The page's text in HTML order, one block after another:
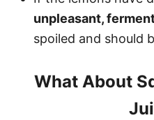
unpleasant,
spoiled and should
What About